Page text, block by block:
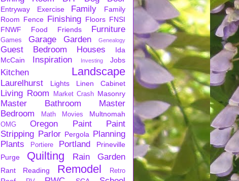
Entryway Exercise Family
Family
Room Fence Finishing Floors FNSI
FNWF
Food Friends Furniture
Games Garage Garden Genealogy
Guest Bedroom Houses
Ida
McCain
Inspiration Investing Jobs
Kitchen Landscape
Laurelhurst Lights Linen Cabinet
Living Room Market Crash Masonry
Master Bathroom
Master
Bedroom
Math Movies Multnomah
OMG Oregon Paint
Paint
Stripping Parlor Pergola Planning
Plants
Portiere Portland
Prineville
Purge
Quilting Rain Garden
Rant Reading Remodel Retro